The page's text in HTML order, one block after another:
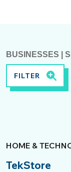
BUSINESSES
FILTER
HOME &
TekStore